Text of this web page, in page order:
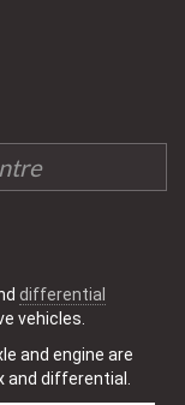
differential
vehicles.
and engine are
differential.